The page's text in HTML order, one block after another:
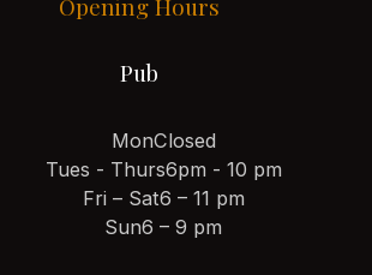
Opening Hours
Pub
MonClosed
Tues - Thurs6pm - 10 pm
Fri – Sat6 – 11 pm
Sun6 – 9 pm